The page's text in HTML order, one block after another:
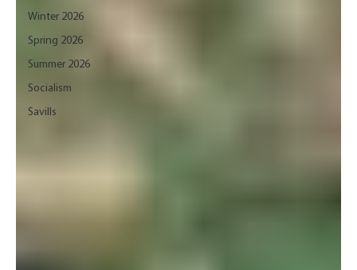
Winter 2026
Spring 2026
Summer 2026
Socialism
Savills